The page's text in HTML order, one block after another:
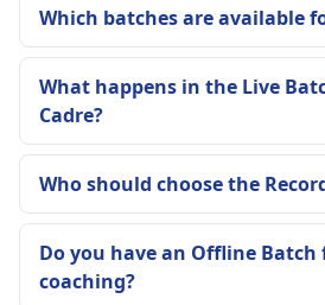
Which batches are available
What happens in the Live
Cadre?
Who should choose the
Do you have an Offline Batch
coaching?